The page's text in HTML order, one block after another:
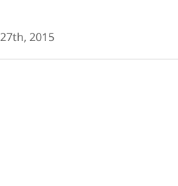
2015